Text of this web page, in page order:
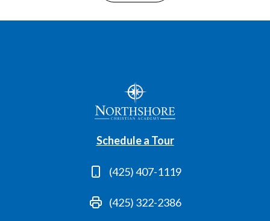
Schedule a Tour
(425) 407-1119
(425) 322-2386